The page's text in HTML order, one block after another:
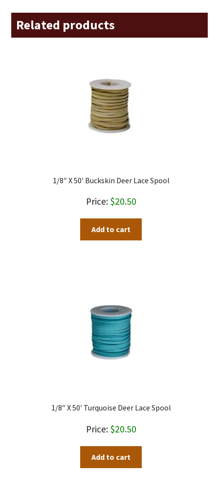
Related products
1/8″ X 50′ Buckskin Deer Lace Spool
$20.50
Add to cart
1/8″ X 50′ Turquoise Deer Lace Spool
$20.50
Add to cart